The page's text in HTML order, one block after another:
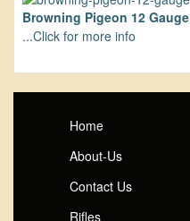
Browning Pigeon 12 Gauge
...Click for more info
Home
About-Us
Contact Us
Rifles